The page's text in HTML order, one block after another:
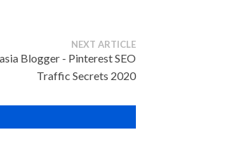
NEXT ARTICLE
Blogger - Pinterest SEO
Traffic Secrets 2020